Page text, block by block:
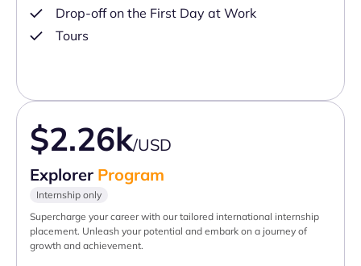
Drop-off on the First Day at Work
Tours
$2.26k/USD
Explorer Program
Internship only
Supercharge your career with our tailored international internship
placement. Unleash your potential and embark on a journey of
growth and achievement.